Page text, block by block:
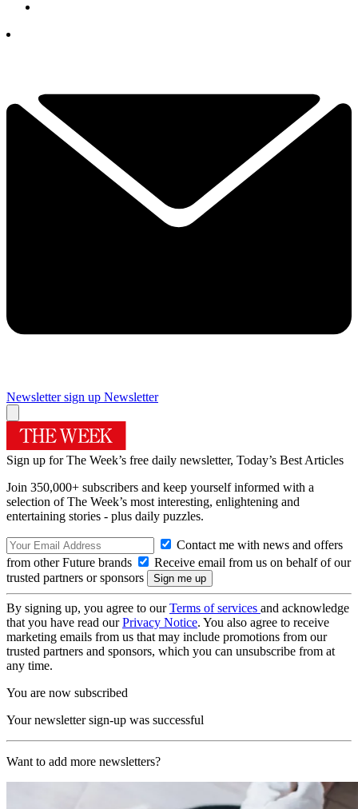
Newsletter sign up Newsletter
Sign up for The Week’s free daily newsletter, Today’s Best Articles
Join 350,000+ subscribers and keep yourself informed with a
selection of The Week’s most interesting, enlightening and
entertaining stories - plus daily puzzles.
Contact me with news and offers
from other Future brands
Receive email from us on behalf of our
trusted partners or sponsors
By signing up, you agree to ourTerms of services and acknowledge
that you have read ourPrivacy Notice. You also agree to receive
marketing emails from us that may include promotions from our
trusted partners and sponsors, which you can unsubscribe from at
any time.
You are now subscribed
Your newsletter sign-up was successful
Want to add more newsletters?